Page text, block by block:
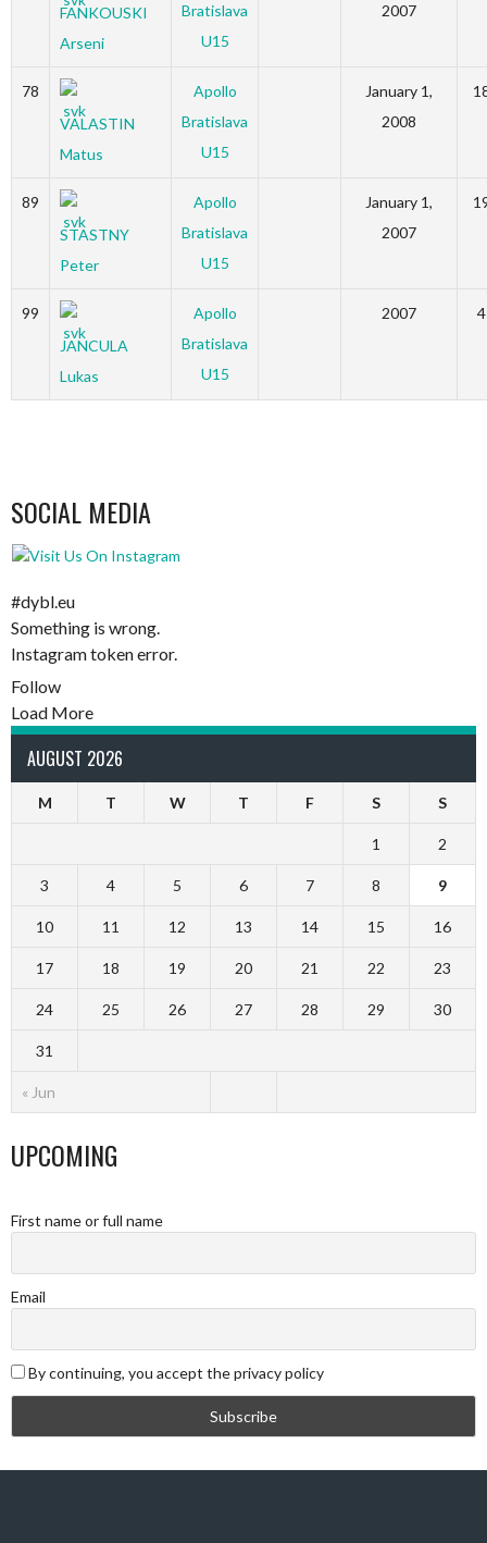
FANKOUSKI
Arseni
Bratislava
U15
2007
78
VALASTIN
Matus
Apollo
Bratislava
U15
January 1,
2008
89
STASTNY
Peter
Apollo
Bratislava
U15
January 1,
2007
99
JANCULA
Lukas
Apollo
Bratislava
U15
2007 4
SOCIAL MEDIA
#dybl.eu
Something is wrong.
Instagram token error.
Follow
Load More
AUGUST 2026
M T W T F S S
« Jun
1 2
3 4 5 6 7 8 9
10 11 12 13 14 15 16
17 18 19 20 21 22 23
24 25 26 27 28 29 30
31
UPCOMING
First name or full name
Email
By continuing, you accept the privacy policy